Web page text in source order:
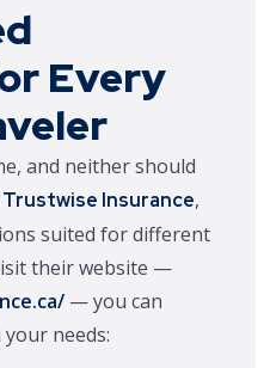
Every
and neither should
Trustwise Insurance,
suited for different
their website —
— you can
needs: